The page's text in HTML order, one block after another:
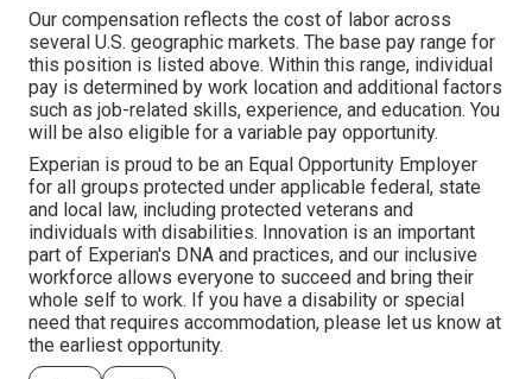
Our compensation reflects the cost of labor across
several U.S. geographic markets. The base pay range for
this position is listed above. Within this range, individual
pay is determined by work location and additional factors
such as job-related skills, experience, and education. You
will be also eligible for a variable pay opportunity.
Experian is proud to be an Equal Opportunity Employer
for all groups protected under applicable federal, state
and local law, including protected veterans and
individuals with disabilities. Innovation is an important
part of Experian's DNA and practices, and our inclusive
workforce allows everyone to succeed and bring their
whole self to work. If you have a disability or special
need that requires accommodation, please let us know at
the earliest opportunity.